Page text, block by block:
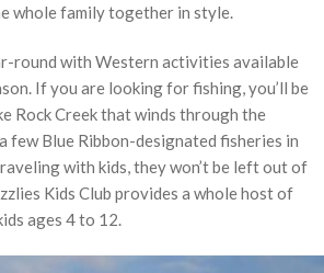
whole family together in style.
round with Western activities available
If you are looking for fishing, you’ll be
Rock Creek that winds through the
few Blue Ribbon-designated fisheries in
with kids, they won’t be left out of
Kids Club provides a whole host of
ages 4 to 12.